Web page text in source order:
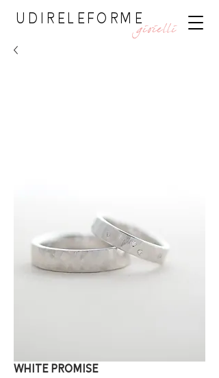
UDIRELEFORME
gioielli
WHITE PROMISE